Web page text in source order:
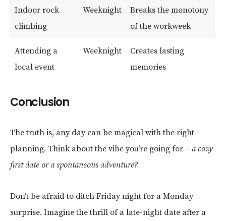
Indoor rock
climbing
Weeknight
Breaks the monotony
of the workweek
Attending a
local event
Weeknight
Creates lasting
memories
Conclusion
The truth is, any day can be magical with the right
planning. Think about the vibe you’re going for – a cozy
first date or a spontaneous adventure?
Don’t be afraid to ditch Friday night for a Monday
surprise. Imagine the thrill of a late-night date after a